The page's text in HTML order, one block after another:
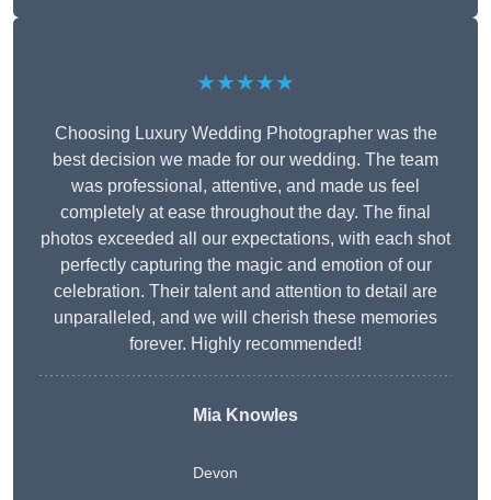
★★★★★
Choosing Luxury Wedding Photographer was the
best decision we made for our wedding. The team
was professional, attentive, and made us feel
completely at ease throughout the day. The final
photos exceeded all our expectations, with each shot
perfectly capturing the magic and emotion of our
celebration. Their talent and attention to detail are
unparalleled, and we will cherish these memories
forever. Highly recommended!
Mia Knowles
Devon